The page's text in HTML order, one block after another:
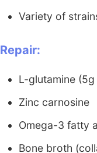
Variety of
Repair:
L-glutamine
Zinc carnosine
Omega-3 fatty
Bone broth